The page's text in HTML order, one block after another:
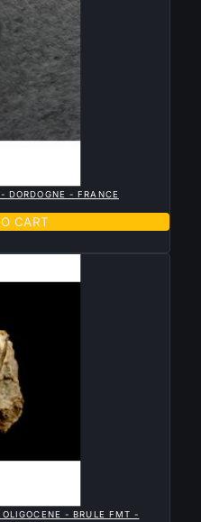
DORDOGNE - FRANCE
CART
- BRULE FMT -